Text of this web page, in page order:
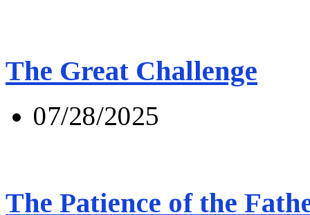
The Great Challenge
07/28/2025
The Patience of the